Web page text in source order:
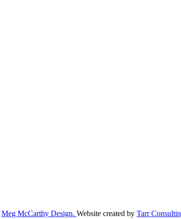
Meg McCarthy Design. Website created by Tarr